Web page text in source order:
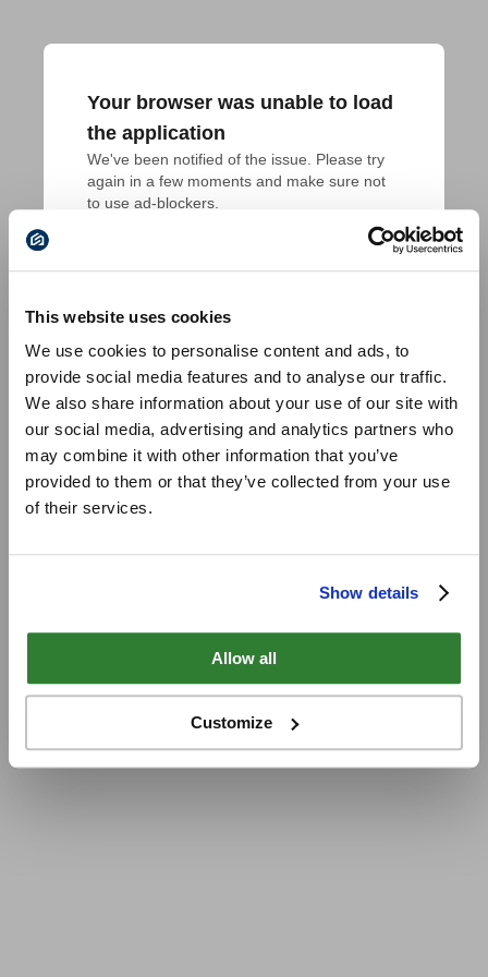
This website uses cookies
We use cookies to personalise content and ads, to
provide social media features and to analyse our traffic.
We also share information about your use of our site with
our social media, advertising and analytics partners who
may combine it with other information that you’ve
provided to them or that they’ve collected from your use
of their services.
Show details
Allow all
Customize
Your browser was unable to load
the application
We've been notified of the issue. Please try
again in a few moments and make sure not
to use ad-blockers.